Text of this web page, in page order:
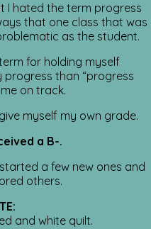
I hated the term progress
that one class that was
as the student.
for holding myself
than “progress
on track.
myself my own grade.
a B-.
a few new ones and
others.
and white quilt.